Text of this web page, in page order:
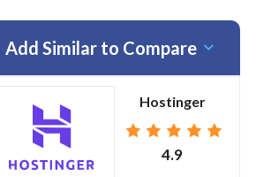
Add Similar to Compare
Hostinger
4.9